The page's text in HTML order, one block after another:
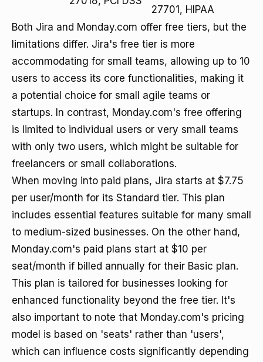
27701, HIPAA
Both Jira and Monday.com offer free tiers, but the
limitations differ. Jira's free tier is more
accommodating for small teams, allowing up to 10
users to access its core functionalities, making it
a potential choice for small agile teams or
startups. In contrast, Monday.com's free offering
is limited to individual users or very small teams
with only two users, which might be suitable for
freelancers or small collaborations.
When moving into paid plans, Jira starts at $7.75
per user/month for its Standard tier. This plan
includes essential features suitable for many small
to medium-sized businesses. On the other hand,
Monday.com's paid plans start at $10 per
seat/month if billed annually for their Basic plan.
This plan is tailored for businesses looking for
enhanced functionality beyond the free tier. It's
also important to note that Monday.com's pricing
model is based on 'seats' rather than 'users',
which can influence costs significantly depending